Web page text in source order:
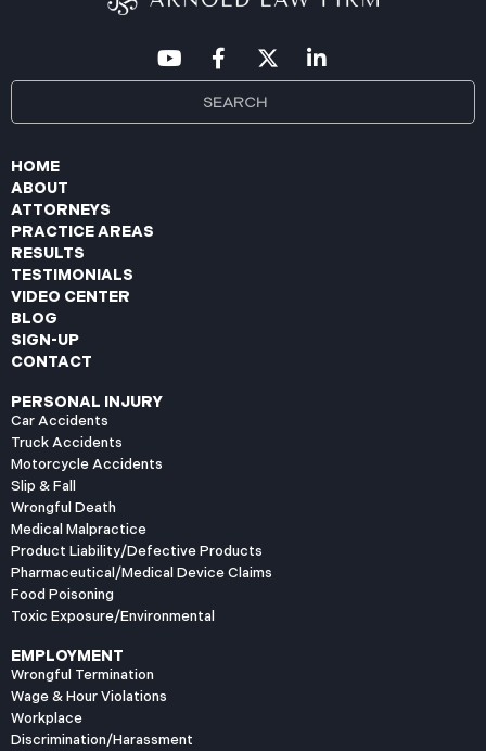
HOME
ABOUT
ATTORNEYS
PRACTICE AREAS
RESULTS
TESTIMONIALS
VIDEO CENTER
BLOG
SIGN-UP
CONTACT
PERSONAL INJURY
Car Accidents
Truck Accidents
Motorcycle Accidents
Slip & Fall
Wrongful Death
Medical Malpractice
Product Liability/Defective Products
Pharmaceutical/Medical Device Claims
Food Poisoning
Toxic Exposure/Environmental
EMPLOYMENT
Wrongful Termination
Wage & Hour Violations
Workplace
Discrimination/Harassment